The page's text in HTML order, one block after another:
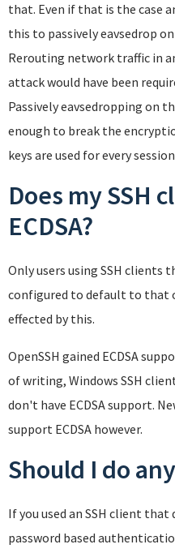
that. Even if that is the case
this to passively eavsedrop
Rerouting network traffic in
attack would have been
Passively eavsedropping on
enough to break the
keys are used for every
Does my SSH
ECDSA?
Only users using SSH clients
configured to default to that
effected by this.
OpenSSH gained ECDSA
of writing, Windows SSH
don't have ECDSA support.
support ECDSA however.
Should I do
If you used an SSH client that
password based